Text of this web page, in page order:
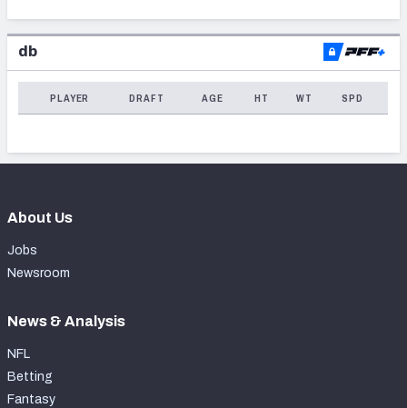
db
PLAYER DRAFT AGE HT WT SPD
About Us
Jobs
Newsroom
News & Analysis
NFL
Betting
Fantasy